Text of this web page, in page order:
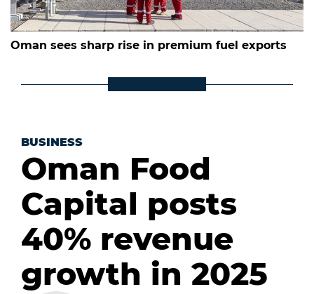
Oman sees sharp rise in premium fuel exports
BUSINESS
Oman Food
Capital posts
40% revenue
growth in 2025